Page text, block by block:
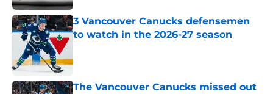
3 Vancouver Canucks defensemen
to watch in the 2026-27 season
Published by on Invalid Date
The Vancouver Canucks missed out